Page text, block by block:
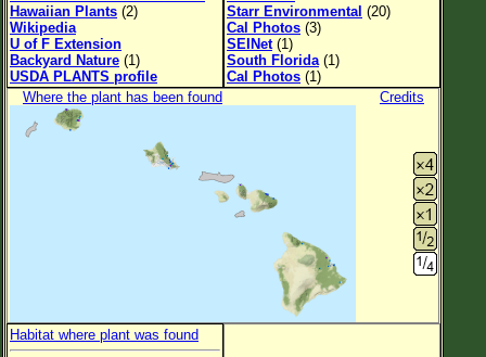
About This Site
List of Scientific Names
List of Common Names
List of Image Authors
Hawaiian Plants (2)
Wikipedia
U of F Extension
Backyard Nature (1)
USDA PLANTS profile
Starr Environmental (20)
Cal Photos (3)
SEINet(1)
South Florida (1)
Cal Photos (1)
Where the plant has been found
Credits
Habitat where plant was found